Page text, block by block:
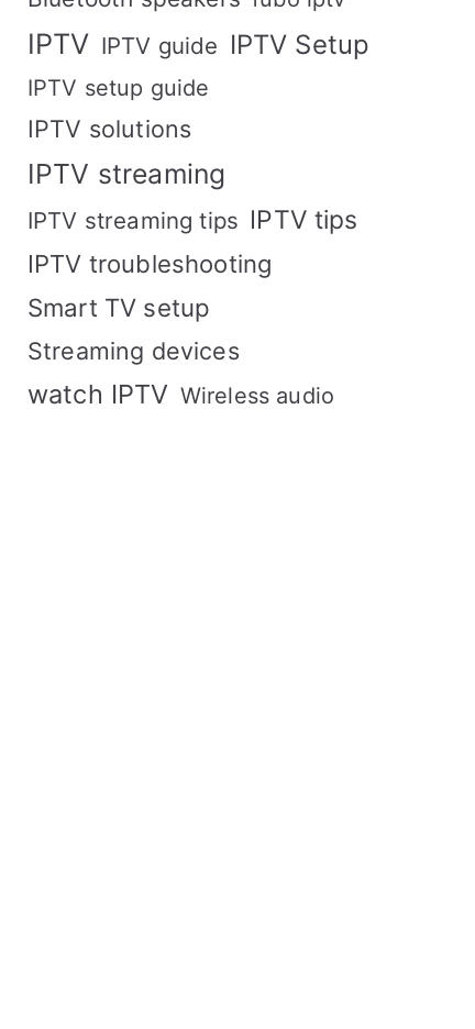
IPTV IPTV guide IPTV Setup
IPTV setup guide
IPTV solutions
IPTV streaming
IPTV streaming tips IPTV tips
IPTV troubleshooting
Smart TV setup
Streaming devices
watch IPTV Wireless audio